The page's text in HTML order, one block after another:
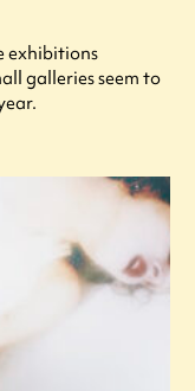
exhibitions
galleries seem to